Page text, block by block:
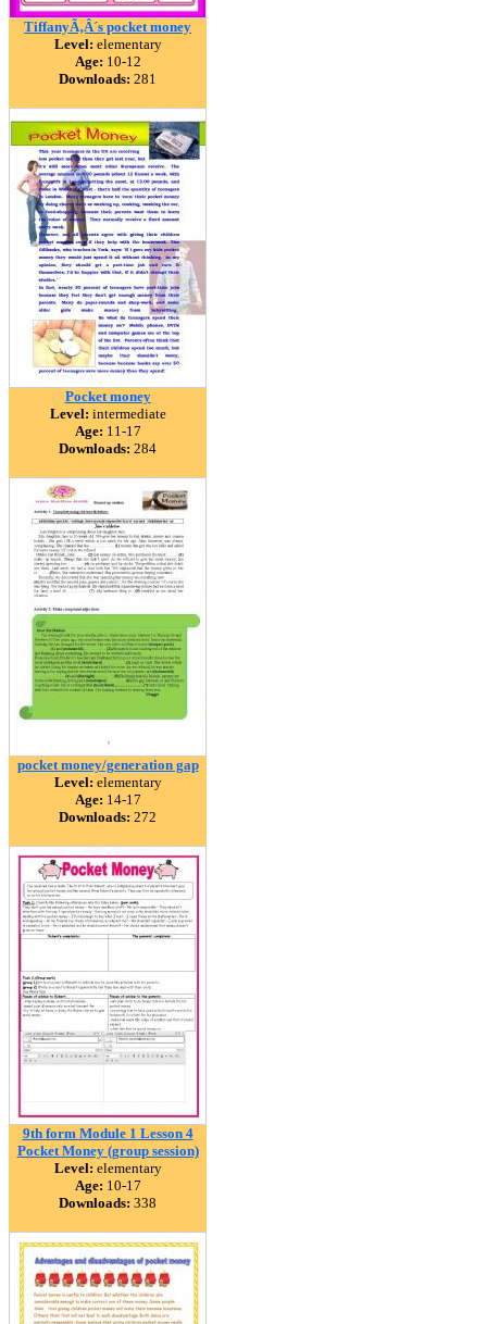
TiffanyÃ‚Â´s pocket money
Level: elementary
Age: 10-12
Downloads: 281
Pocket money
Level: intermediate
Age: 11-17
Downloads: 284
pocket money/generation gap
Level: elementary
Age: 14-17
Downloads: 272
9th form Module 1 Lesson 4
Pocket Money (group session)
Level: elementary
Age: 10-17
Downloads: 338